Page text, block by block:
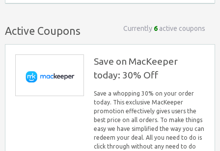
Active Coupons Currently 6 active coupons
Save on MacKeeper
today: 30% Off
Save a whopping 30% on your order
today. This exclusive MacKeeper
promotion effectively gives users the
best price on all orders. To make things
easy we have simplified the way you can
redeem your deal. All you need to do is
click through without any need to do